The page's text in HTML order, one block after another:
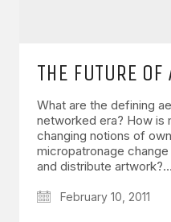
THE FUTURE OF
What are the defining
networked era? How is
changing notions of
micropatronage
and distribute artwork?…
February 10, 2011